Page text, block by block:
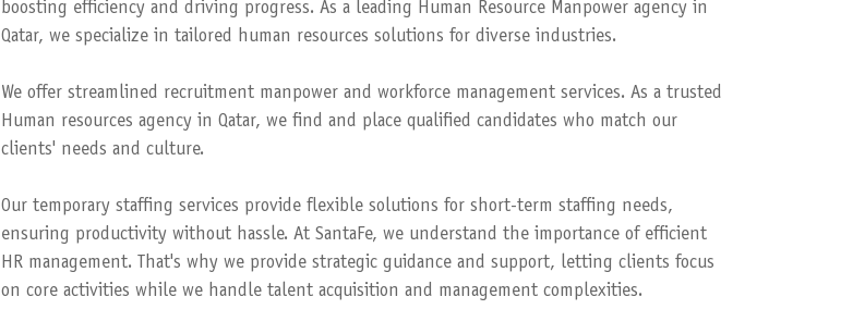
boosting efficiency and driving progress. As a leading Human Resource Manpower agency in
Qatar, we specialize in tailored human resources solutions for diverse industries.
We offer streamlined recruitment manpower and workforce management services. As a trusted
Human resources agency in Qatar, we find and place qualified candidates who match our
clients' needs and culture.
Our temporary staffing services provide flexible solutions for short-term staffing needs,
ensuring productivity without hassle. At SantaFe, we understand the importance of efficient
HR management. That's why we provide strategic guidance and support, letting clients focus
on core activities while we handle talent acquisition and management complexities.